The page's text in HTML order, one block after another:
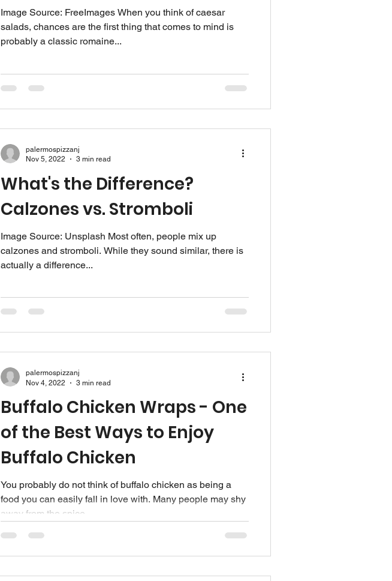
Image Source: FreeImages‍ When you think of caesar
salads, chances are the first thing that comes to mind is
probably a classic romaine...
What's the Difference?
Calzones vs. Stromboli
Image Source: Unsplash‍ Most often, people mix up
calzones and stromboli. While they sound similar, there is
actually a difference...
palermospizzanj
Nov 5, 2022
3 min read
Buffalo Chicken Wraps - One
of the Best Ways to Enjoy
Buffalo Chicken
You probably do not think of buffalo chicken as being a
food you can easily fall in love with. Many people may shy
away from the spice...
palermospizzanj
Nov 4, 2022
3 min read